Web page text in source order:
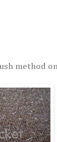
method